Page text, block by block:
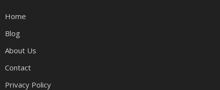
Home
Blog
About Us
Contact
Privacy Policy